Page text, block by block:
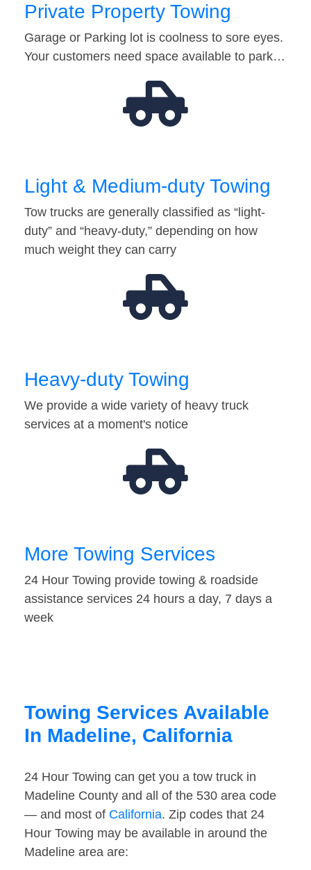
Private Property Towing
Garage or Parking lot is coolness to sore eyes.
Your customers need space available to park…
Light & Medium-duty Towing
Tow trucks are generally classified as “light-
duty” and “heavy-duty,” depending on how
much weight they can carry
Heavy-duty Towing
We provide a wide variety of heavy truck
services at a moment's notice
More Towing Services
24 Hour Towing provide towing & roadside
assistance services 24 hours a day, 7 days a
week
Towing Services Available
In Madeline, California
24 Hour Towing can get you a tow truck in
Madeline County and all of the 530 area code
— and most of California. Zip codes that 24
Hour Towing may be available in around the
Madeline area are: